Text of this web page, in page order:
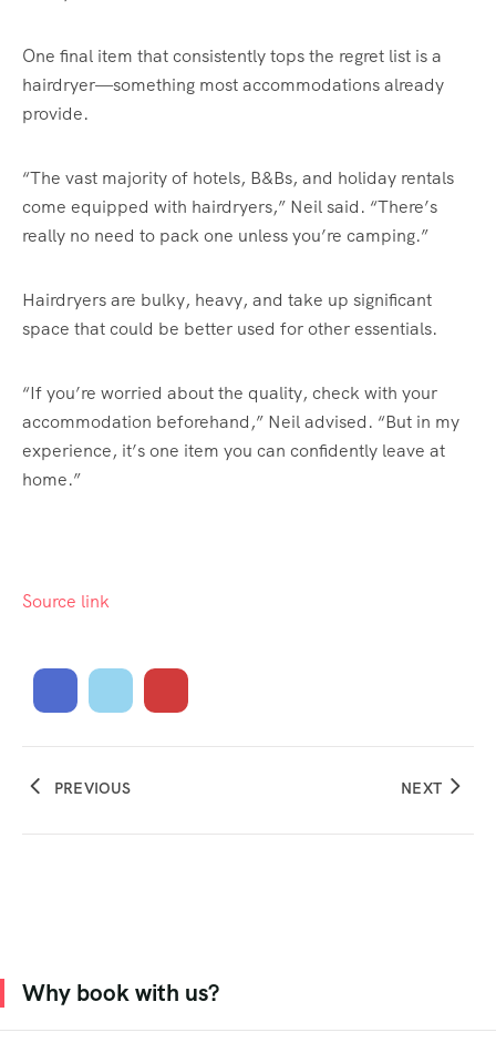
One final item that consistently tops the regret list is a
hairdryer—something most accommodations already
provide.
“The vast majority of hotels, B&Bs, and holiday rentals
come equipped with hairdryers,” Neil said. “There’s
really no need to pack one unless you’re camping.”
Hairdryers are bulky, heavy, and take up significant
space that could be better used for other essentials.
“If you’re worried about the quality, check with your
accommodation beforehand,” Neil advised. “But in my
experience, it’s one item you can confidently leave at
home.”
Source link
PREVIOUS NEXT
Why book with us?